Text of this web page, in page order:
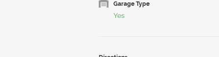
Garage Type
Yes